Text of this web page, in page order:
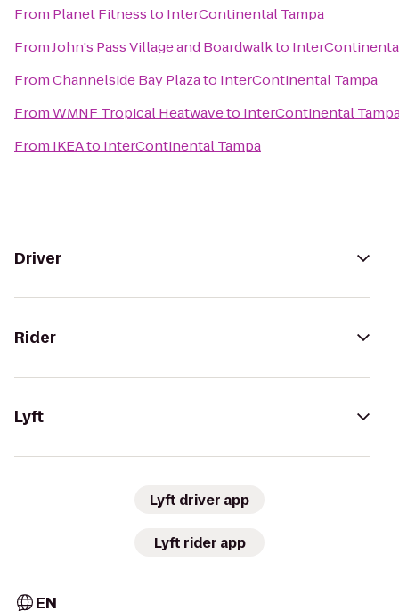
From Planet Fitnessto InterContinental Tampa
FromJohn's Pass Village and Boardwalkto
FromChannelside Bay Plazato InterContinental Tampa
FromWMNF Tropical Heatwaveto InterContinental
From IKEAto InterContinental Tampa
Driver
Rider
Lyft
Lyft driver app
Lyft rider app
EN